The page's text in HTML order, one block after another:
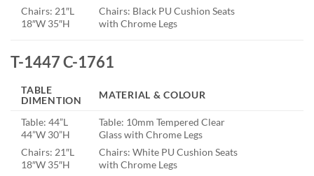
Chairs: 21″L
18″W 35″H
Chairs: Black PU Cushion Seats
with Chrome Legs
T-1447 C-1761
TABLE
DIMENTION
MATERIAL & COLOUR
Table: 44”L
44”W 30”H
Chairs: 21″L
18″W 35″H
Table: 10mm Tempered Clear
Glass with Chrome Legs
Chairs: White PU Cushion Seats
with Chrome Legs